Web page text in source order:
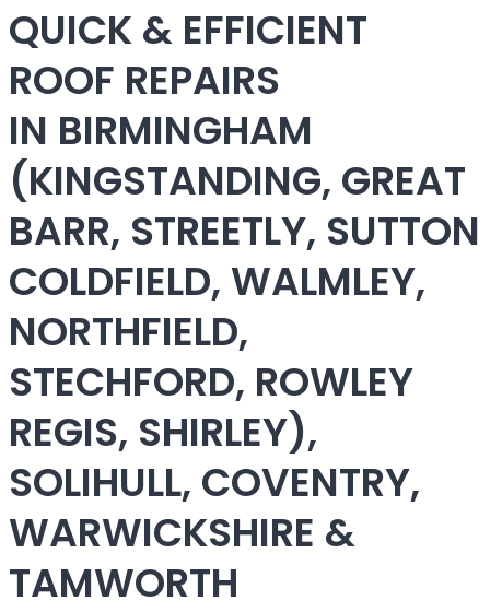
QUICK & EFFICIENT
ROOF REPAIRS
IN BIRMINGHAM
(KINGSTANDING, GREAT
BARR, STREETLY, SUTTON
COLDFIELD, WALMLEY,
NORTHFIELD,
STECHFORD, ROWLEY
REGIS, SHIRLEY),
SOLIHULL, COVENTRY,
WARWICKSHIRE &
TAMWORTH